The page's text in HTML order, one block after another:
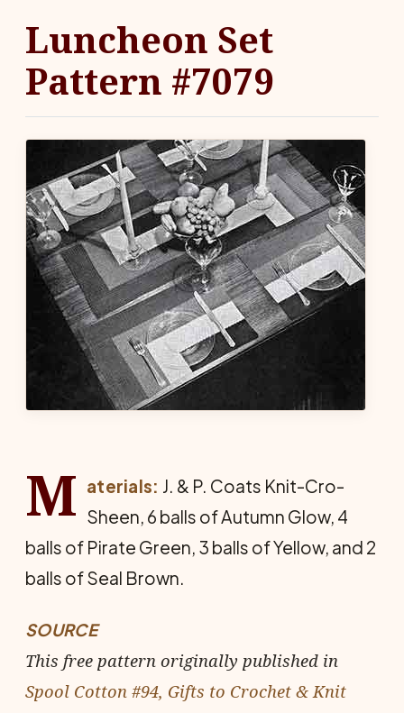
Luncheon Set
Pattern #7079
M aterials: J. & P. Coats Knit-Cro-
Sheen, 6 balls of Autumn Glow, 4
balls of Pirate Green, 3 balls of Yellow, and 2
balls of Seal Brown.
SOURCE
This free pattern originally published in
Spool Cotton #94, Gifts to Crochet & Knit